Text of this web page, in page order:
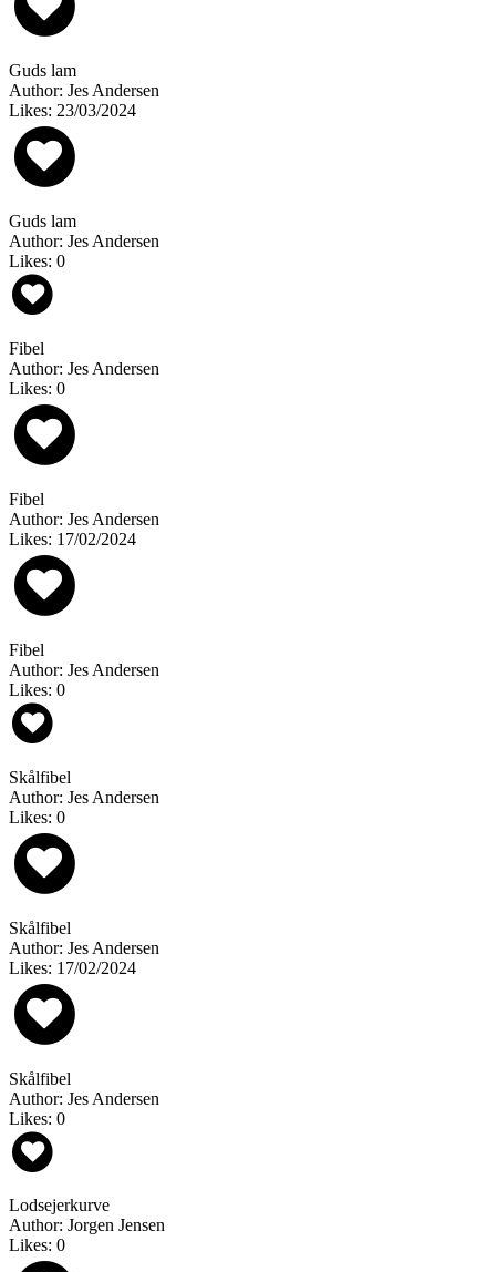
Guds lam
Author: Jes Andersen
Likes: 23/03/2024
Guds lam
Author: Jes Andersen
Likes: 0
Fibel
Author: Jes Andersen
Likes: 0
Fibel
Author: Jes Andersen
Likes: 17/02/2024
Fibel
Author: Jes Andersen
Likes: 0
Skålfibel
Author: Jes Andersen
Likes: 0
Skålfibel
Author: Jes Andersen
Likes: 17/02/2024
Skålfibel
Author: Jes Andersen
Likes: 0
Lodsejerkurve
Author: Jorgen Jensen
Likes: 0